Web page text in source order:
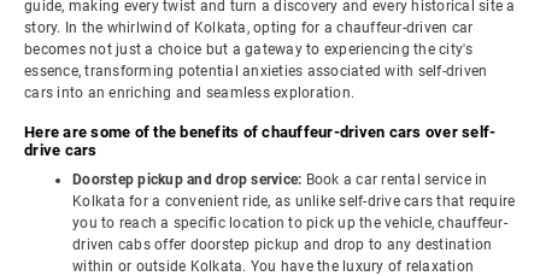
guide, making every twist and turn a discovery and every historical site a
story. In the whirlwind of Kolkata, opting for a chauffeur-driven car
becomes not just a choice but a gateway to experiencing the city's
essence, transforming potential anxieties associated with self-driven
cars into an enriching and seamless exploration.
Here are some of the benefits of chauffeur-driven cars over self-
drive cars
Doorstep pickup and drop service: Book a car rental service in
Kolkata for a convenient ride, as unlike self-drive cars that require
you to reach a specific location to pick up the vehicle, chauffeur-
driven cabs offer doorstep pickup and drop to any destination
within or outside Kolkata. You have the luxury of relaxation